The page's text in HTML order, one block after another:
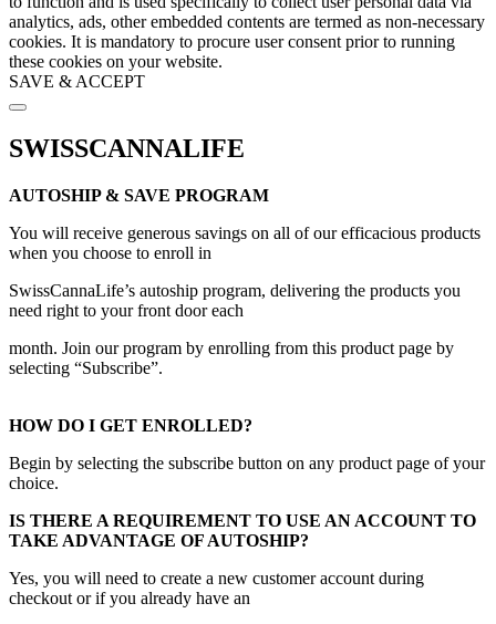
analytics, ads, other embedded contents are termed as non-necessary
cookies. It is mandatory to procure user consent prior to running
these cookies on your website.
SAVE & ACCEPT
to
Top
SWISSCANNALIFE
AUTOSHIP & SAVE PROGRAM
You will receive generous savings on all of our efficacious products
when you choose to enroll in
SwissCannaLife’s autoship program, delivering the products you
need right to your front door each
month. Join our program by enrolling from this product page by
selecting “Subscribe”.
HOW DO I GET ENROLLED?
Begin by selecting the subscribe button on any product page of your
choice.
IS THERE A REQUIREMENT TO USE AN ACCOUNT TO
TAKE ADVANTAGE OF AUTOSHIP?
Yes, you will need to create a new customer account during
checkout or if you already have an